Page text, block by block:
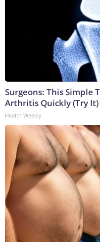
Surgeons: This Simple
Arthritis Quickly (Try It)
Health Weekly